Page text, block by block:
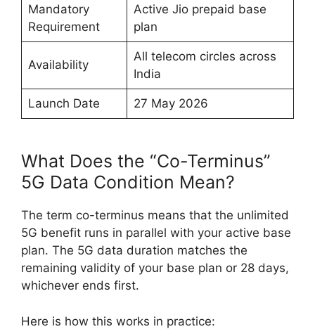
Mandatory
Requirement
Active Jio prepaid base
plan
Availability
All telecom circles across
India
Launch Date 27 May 2026
What Does the “Co-Terminus”
5G Data Condition Mean?
The term co-terminus means that the unlimited
5G benefit runs in parallel with your active base
plan. The 5G data duration matches the
remaining validity of your base plan or 28 days,
whichever ends first.
Here is how this works in practice: